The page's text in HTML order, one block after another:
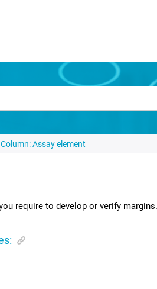
Column: Assay element
require to develop or verify margins.